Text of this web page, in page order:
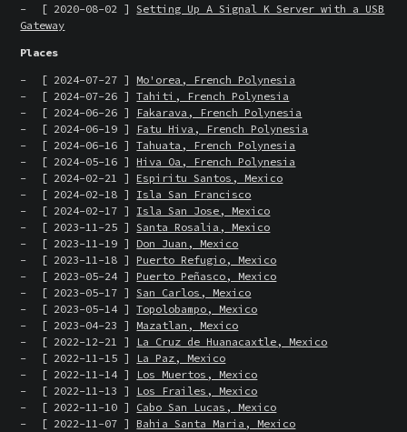
[ 2020-08-02 ]Setting Up A Signal K Server with a USB
Gateway
Places
[ 2024-07-27 ] Mo'orea, French Polynesia
[ 2024-07-26 ]Tahiti, French Polynesia
[ 2024-06-26 ]
Fakarava, French Polynesia
[ 2024-06-19 ]
Fatu Hiva, French Polynesia
[ 2024-06-16 ]Tahuata, French Polynesia
[ 2024-05-16 ] Hiva Oa, French Polynesia
[ 2024-02-21 ] Espiritu Santos, Mexico
[ 2024-02-18 ] Isla San Francisco
[ 2024-02-17 ] Isla San Jose, Mexico
[ 2023-11-25 ]Santa Rosalia, Mexico
[ 2023-11-19 ] Don Juan, Mexico
[ 2023-11-18 ] Puerto Refugio, Mexico
[ 2023-05-24 ] Puerto Peñasco, Mexico
[ 2023-05-17 ]San Carlos, Mexico
[ 2023-05-14 ]Topolobampo, Mexico
[ 2023-04-23 ] Mazatlan, Mexico
[ 2022-12-21 ]
La Cruz de Huanacaxtle, Mexico
[ 2022-11-15 ]
La Paz, Mexico
[ 2022-11-14 ]
Los Muertos, Mexico
[ 2022-11-13 ]
Los Frailes, Mexico
[ 2022-11-10 ] Cabo San Lucas, Mexico
[ 2022-11-07 ] Bahia Santa Maria, Mexico